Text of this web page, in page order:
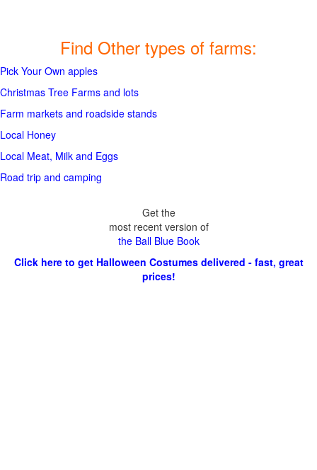
Find Other types of farms:
Pick Your Own apples
Christmas Tree Farms and lots
Farm markets and roadside stands
Local Honey
Local Meat, Milk and Eggs
Road trip and camping
Get the
most recent version of
the Ball Blue Book
Click here to get Halloween Costumes delivered - fast, great
prices!